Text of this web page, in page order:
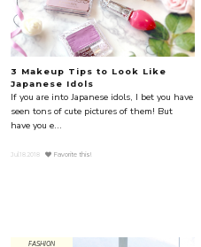
3 Makeup Tips to Look Like
Japanese Idols
If you are into Japanese idols, I bet you have
seen tons of cute pictures of them! But
have you e...
Jul.18.2018 Favorite this!
FASHION